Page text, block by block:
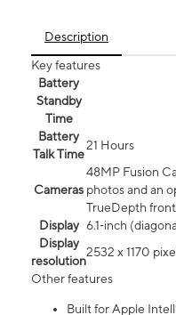
Description
Key features
Battery
Standby
Time
Battery
Talk Time
21 Hours
Cameras
48MP Fusion
photos and an
TrueDepth
Display 6.1‑inch
Display
resolution
2532 x 1170
Other features
Built for Apple